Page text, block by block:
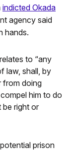
indicted Okada
agency said
hands.
to “any
law, shall, by
from doing
him to do
be right or
prison